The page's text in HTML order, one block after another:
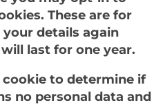
These are for
details again
last for one year.
to determine if
no personal data and